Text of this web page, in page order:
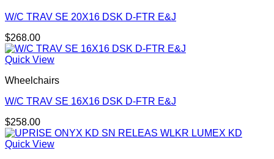
W/C TRAV SE 20X16 DSK D-FTR E&J
$268.00
Quick View
Wheelchairs
W/C TRAV SE 16X16 DSK D-FTR E&J
$258.00
Quick View